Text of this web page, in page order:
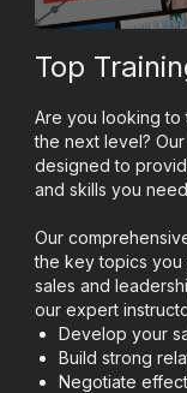
Top
Are you looking to
the next level?
designed to
and skills you
Our
the key topics you
sales and
our expert
Develop your
Build strong
Negotiate